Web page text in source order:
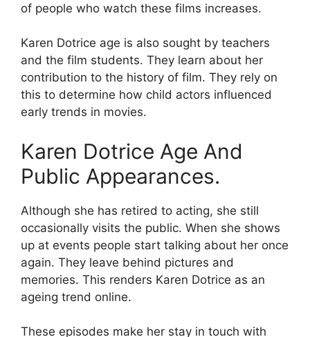
of people who watch these films increases.
Karen Dotrice age is also sought by teachers
and the film students. They learn about her
contribution to the history of film. They rely on
this to determine how child actors influenced
early trends in movies.
Karen Dotrice Age And
Public Appearances.
Although she has retired to acting, she still
occasionally visits the public. When she shows
up at events people start talking about her once
again. They leave behind pictures and
memories. This renders Karen Dotrice as an
ageing trend online.
These episodes make her stay in touch with